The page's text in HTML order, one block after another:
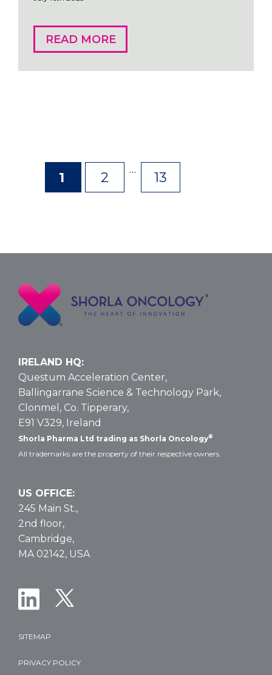
READ MORE
Page
1 Page
2 …
Page
13
IRELAND HQ:
Questum Acceleration Center,
Ballingarrane Science & Technology Park,
Clonmel, Co. Tipperary,
E91 V329, Ireland
Shorla Pharma Ltd trading as Shorla Oncology®
All trademarks are the property of their respective owners.
US OFFICE:
245 Main St.,
2nd floor,
Cambridge,
MA 02142, USA
SITEMAP
PRIVACY POLICY